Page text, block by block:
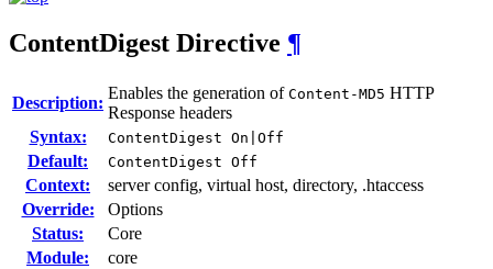
ContentDigest Directive ¶
Description:
Enables the generation of Content-MD5 HTTP
Response headers
Syntax:
ContentDigest On|Off
Default: ContentDigest Off
Context:
server config, virtual host, directory, .htaccess
Override:
Options
Status:
Core
Module:
core